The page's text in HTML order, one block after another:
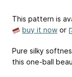
This pattern is
buy it now or
Pure silky
this one-ball